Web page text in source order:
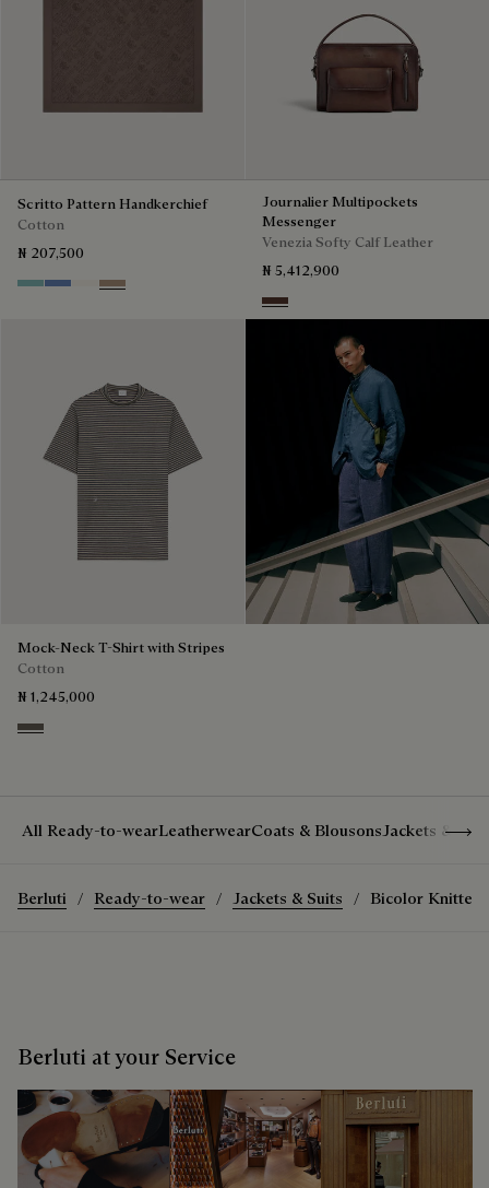
Scritto Pattern Handkerchief
Cotton
₦ 207,500
Aquamarine
Woad Butter Cream
Milky Brown
Journalier Multipockets
Messenger
Venezia Softy Calf Leather
₦ 5,412,900
Soft Brown
Mock-Neck T-Shirt with Stripes
Cotton
₦ 1,245,000
Stripes Black & Taupe
All Ready-to-wearLeatherwearCoats & Blousons Jackets &
Berluti Ready-to-wear Jackets & Suits Bicolor Knitted
Berluti at your Service